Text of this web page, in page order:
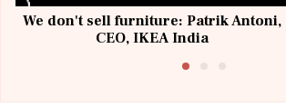
We don't sell furniture: Patrik Antoni,
CEO, IKEA India